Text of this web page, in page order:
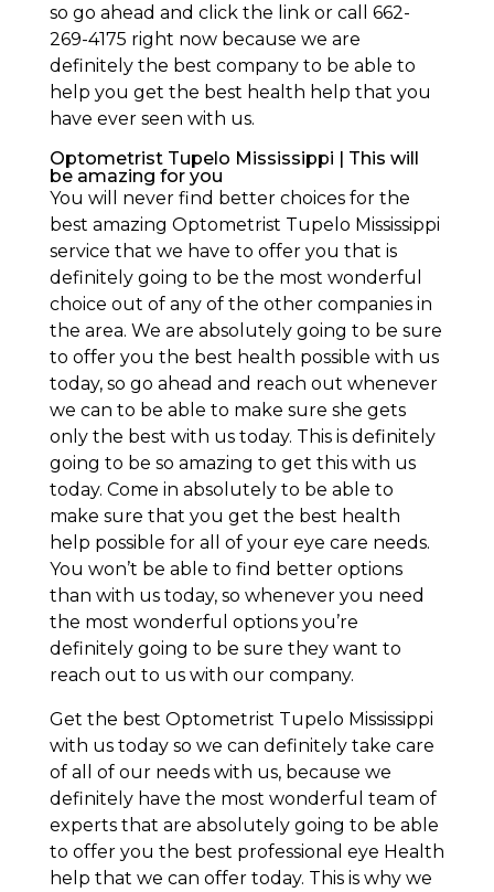
so go ahead and click the link or call 662-
269-4175 right now because we are
definitely the best company to be able to
help you get the best health help that you
have ever seen with us.
Optometrist Tupelo Mississippi | This will
be amazing for you
You will never find better choices for the
best amazing Optometrist Tupelo Mississippi
service that we have to offer you that is
definitely going to be the most wonderful
choice out of any of the other companies in
the area. We are absolutely going to be sure
to offer you the best health possible with us
today, so go ahead and reach out whenever
we can to be able to make sure she gets
only the best with us today. This is definitely
going to be so amazing to get this with us
today. Come in absolutely to be able to
make sure that you get the best health
help possible for all of your eye care needs.
You won’t be able to find better options
than with us today, so whenever you need
the most wonderful options you’re
definitely going to be sure they want to
reach out to us with our company.
Get the best Optometrist Tupelo Mississippi
with us today so we can definitely take care
of all of our needs with us, because we
definitely have the most wonderful team of
experts that are absolutely going to be able
to offer you the best professional eye Health
help that we can offer today. This is why we